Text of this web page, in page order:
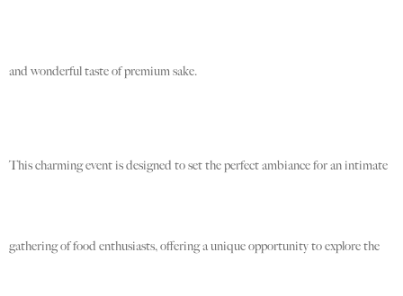
and wonderful taste of premium sake.
This charming event is designed to set the perfect ambiance for an intimate
gathering of food enthusiasts, offering a unique opportunity to explore the